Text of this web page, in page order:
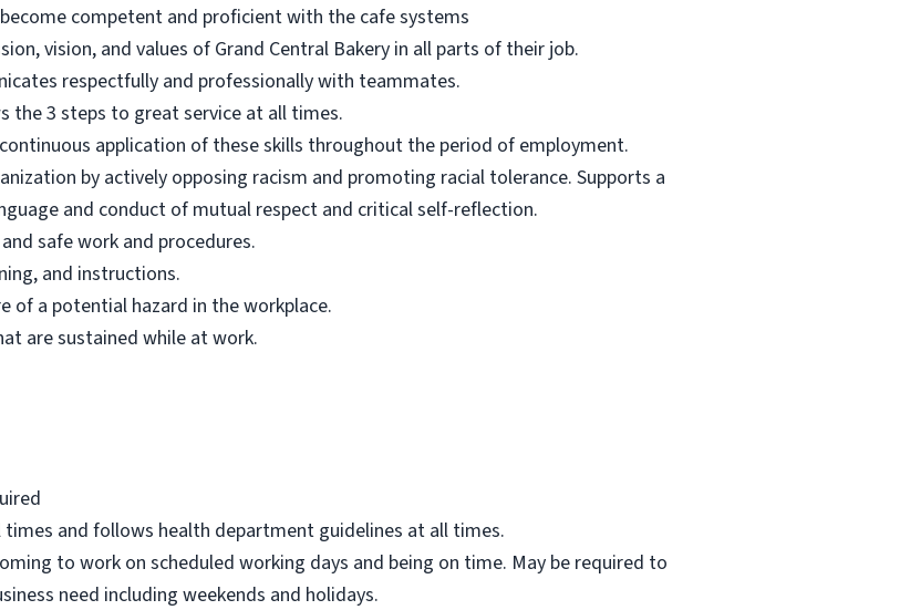
competent and proficient with the cafe systems
vision, and values of Grand Central Bakery in all parts of their job.
respectfully and professionally with teammates.
the 3 steps to great service at all times.
application of these skills throughout the period of employment.
by actively opposing racism and promoting racial tolerance. Supports a
and conduct of mutual respect and critical self-reflection.
safe work and procedures.
and instructions.
of a potential hazard in the workplace.
are sustained while at work.
and follows health department guidelines at all times.
to work on scheduled working days and being on time. May be required to
need including weekends and holidays.